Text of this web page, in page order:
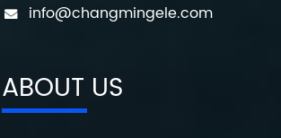
info@changmingele.com
ABOUT US